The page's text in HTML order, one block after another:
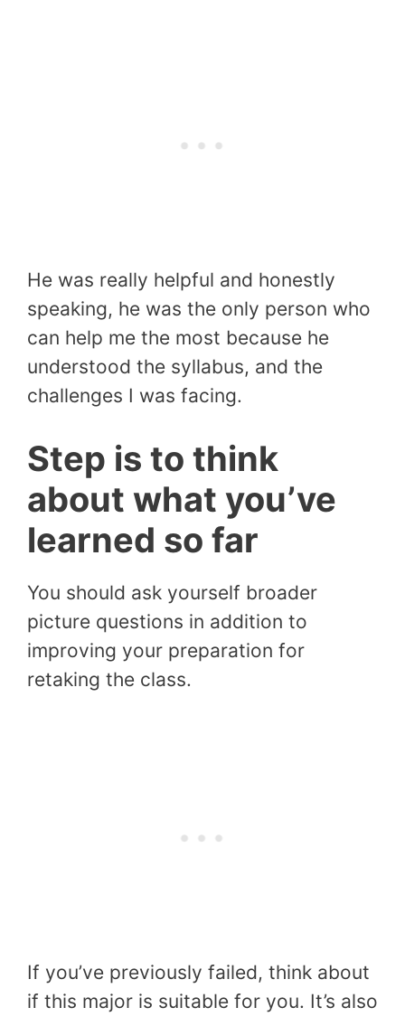
He was really helpful and honestly
speaking, he was the only person who
can help me the most because he
understood the syllabus, and the
challenges I was facing.
Step is to think
about what you’ve
learned so far
You should ask yourself broader
picture questions in addition to
improving your preparation for
retaking the class.
If you’ve previously failed, think about
if this major is suitable for you. It’s also